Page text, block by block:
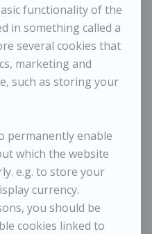
Black-headed Gull in flight
HARDY
flight
functionality of the
in something called a
several cookies that
marketing and
such as storing your
permanently enable
which the website
e.g. to store your
currency.
you should be
cookies linked to